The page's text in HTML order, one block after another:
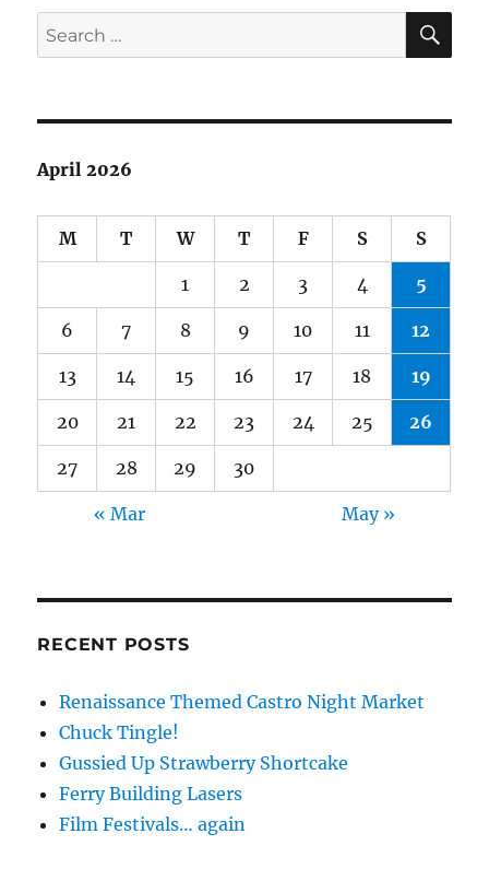
Search
for:
April 2026
M T W T F S S
1 2 3 4 5
6 7 8 9 10 11 12
13 14 15 16 17 18 19
20 21 22 23 24 25 26
27 28 29 30
« Mar May »
RECENT POSTS
Renaissance Themed Castro Night Market
Chuck Tingle!
Gussied Up Strawberry Shortcake
Ferry Building Lasers
Film Festivals… again